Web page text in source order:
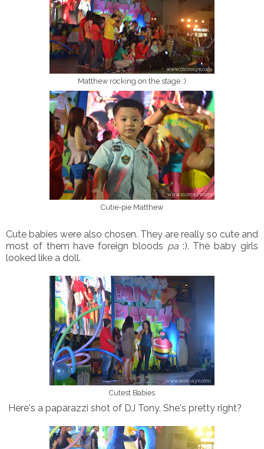
Matthew rocking on the stage :)
Cutie-pie Matthew
Cute babies were also chosen. They are really so cute and
most of them have foreign bloods pa:). The baby girls
looked like a doll.
Cutest Babies
Here's a paparazzi shot of DJ Tony. She's pretty right?